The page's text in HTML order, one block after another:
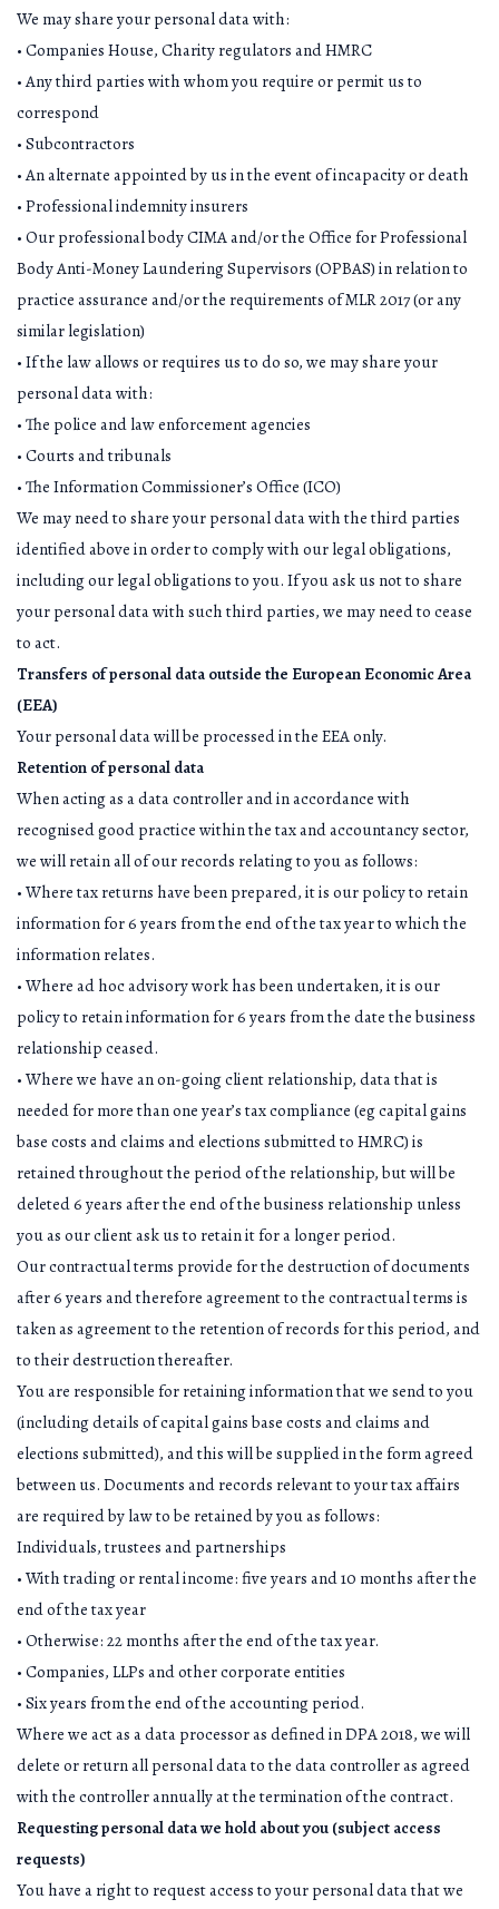
We may share your personal data with:
• Companies House, Charity regulators and HMRC
• Any third parties with whom you require or permit us to
correspond
• Subcontractors
• An alternate appointed by us in the event of incapacity or death
• Professional indemnity insurers
• Our professional body CIMA and/or the Office for Professional
Body Anti-Money Laundering Supervisors (OPBAS) in relation to
practice assurance and/or the requirements of MLR 2017 (or any
similar legislation)
• If the law allows or requires us to do so, we may share your
personal data with:
• The police and law enforcement agencies
• Courts and tribunals
• The Information Commissioner’s Office (ICO)
We may need to share your personal data with the third parties
identified above in order to comply with our legal obligations,
including our legal obligations to you. If you ask us not to share
your personal data with such third parties, we may need to cease
to act.
Transfers of personal data outside the European Economic Area
(EEA)
Your personal data will be processed in the EEA only.
Retention of personal data
When acting as a data controller and in accordance with
recognised good practice within the tax and accountancy sector,
we will retain all of our records relating to you as follows:
• Where tax returns have been prepared, it is our policy to retain
information for 6 years from the end of the tax year to which the
information relates.
• Where ad hoc advisory work has been undertaken, it is our
policy to retain information for 6 years from the date the business
relationship ceased.
• Where we have an on-going client relationship, data that is
needed for more than one year’s tax compliance (eg capital gains
base costs and claims and elections submitted to HMRC) is
retained throughout the period of the relationship, but will be
deleted 6 years after the end of the business relationship unless
you as our client ask us to retain it for a longer period.
Our contractual terms provide for the destruction of documents
after 6 years and therefore agreement to the contractual terms is
taken as agreement to the retention of records for this period, and
to their destruction thereafter.
You are responsible for retaining information that we send to you
(including details of capital gains base costs and claims and
elections submitted), and this will be supplied in the form agreed
between us. Documents and records relevant to your tax affairs
are required by law to be retained by you as follows:
Individuals, trustees and partnerships
• With trading or rental income: five years and 10 months after the
end of the tax year
• Otherwise: 22 months after the end of the tax year.
• Companies, LLPs and other corporate entities
• Six years from the end of the accounting period.
Where we act as a data processor as defined in DPA 2018, we will
delete or return all personal data to the data controller as agreed
with the controller annually at the termination of the contract.
Requesting personal data we hold about you (subject access
requests)
You have a right to request access to your personal data that we